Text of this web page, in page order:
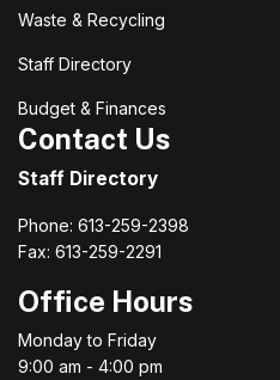
Waste & Recycling
Staff Directory
Budget & Finances
Contact Us
Staff Directory
Phone: 613-259-2398
Fax: 613-259-2291
Office Hours
Monday to Friday
9:00 am - 4:00 pm